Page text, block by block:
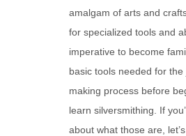
amalgam of arts and
for specialized tools and
imperative to become
basic tools needed for the
making process before
learn silversmithing. If
about what those are,